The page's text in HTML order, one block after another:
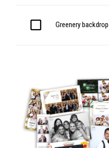
Greenery backdrop